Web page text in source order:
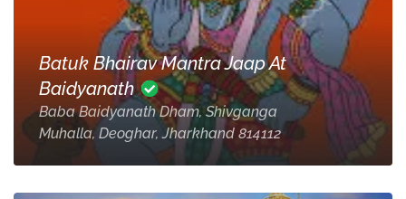
Batuk Bhairav Mantra Jaap At
Baidyanath
Baba Baidyanath Dham, Shivganga
Muhalla, Deoghar, Jharkhand 814112